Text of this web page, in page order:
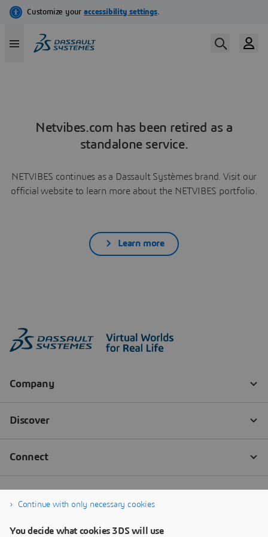
Netvibes.com has been retired as a
standalone service.
NETVIBES continues as a Dassault Systèmes brand. Visit our
official website to learn more about the NETVIBES portfolio.
Learn more
Continue with only necessary cookies
You decide what cookies 3DS will use